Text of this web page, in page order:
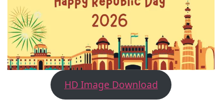
HD Image Download